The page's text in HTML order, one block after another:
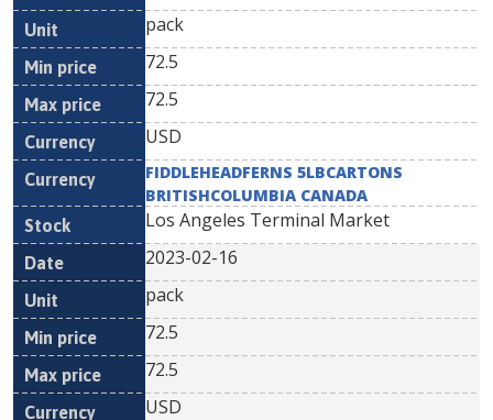
pack
72.5
72.5
USD
FIDDLEHEADFERNS 5LBCARTONS
BRITISHCOLUMBIA CANADA
Los Angeles Terminal Market
2023-02-16
pack
72.5
72.5
USD